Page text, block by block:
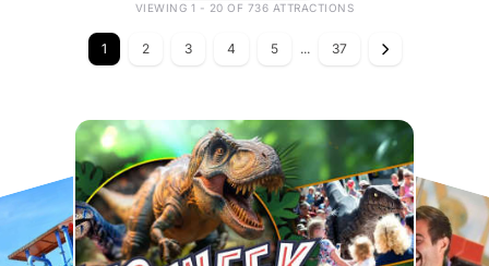
VIEWING 1 - 20 OF 736 ATTRACTIONS
1 2 3 4 5 ... 37